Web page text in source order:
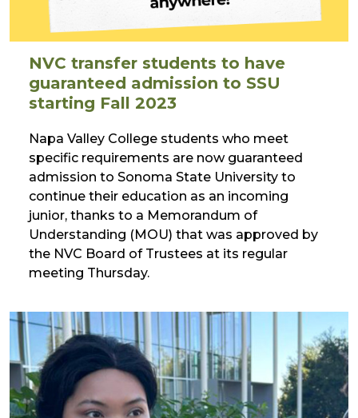
NVC transfer students to have
guaranteed admission to SSU
starting Fall 2023
Napa Valley College students who meet
specific requirements are now guaranteed
admission to Sonoma State University to
continue their education as an incoming
junior, thanks to a Memorandum of
Understanding (MOU) that was approved by
the NVC Board of Trustees at its regular
meeting Thursday.